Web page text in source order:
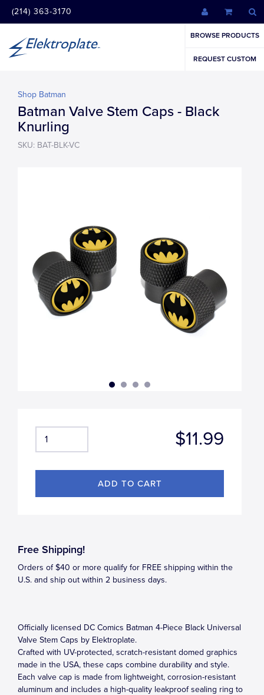
(214) 363-3170
BROWSE PRODUCTS
REQUEST CUSTOM
Shop Batman
Batman Valve Stem Caps - Black
Knurling
SKU: BAT-BLK-VC
$11.99
Free Shipping!
Orders of $40 or more qualify for FREE shipping within the
U.S. and ship out within 2 business days.
Officially licensed DC Comics Batman 4-Piece Black Universal
Valve Stem Caps by Elektroplate.
Crafted with UV-protected, scratch-resistant domed graphics
made in the USA, these caps combine durability and style.
Each valve cap is made from lightweight, corrosion-resistant
aluminum and includes a high-quality leakproof sealing ring to